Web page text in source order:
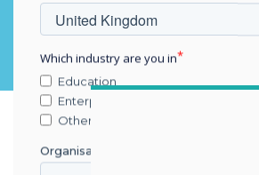
Which industry are you in
Education
Enterprise
Other
Organisation Name